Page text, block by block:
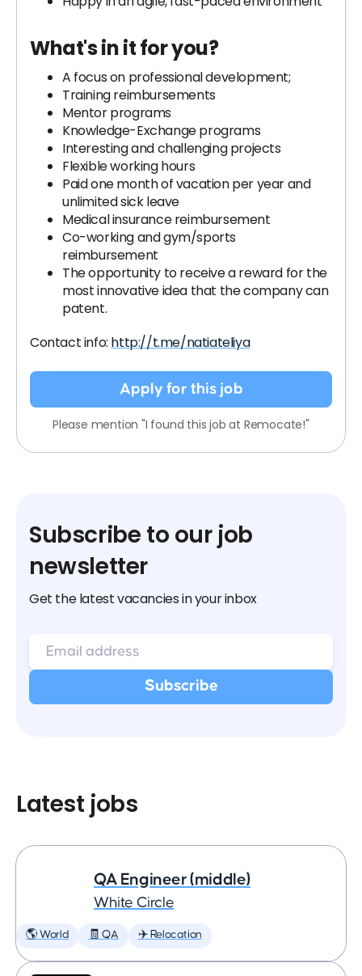
What's in it for you?
A focus on professional development;
Training reimbursements
Mentor programs
Knowledge-Exchange programs
Interesting and challenging projects
Flexible working hours
Paid one month of vacation per year and
unlimited sick leave
Medical insurance reimbursement
Co-working and gym/sports
reimbursement
The opportunity to receive a reward for the
most innovative idea that the company can
patent.
Contact info: http://t.me/natiateliya
Apply for this job
Please mention "I found this job at Remocate!"
Subscribe to our job
newsletter
Get the latest vacancies in your inbox
Latest jobs
QA Engineer (middle)
White Circle
🌎 World 🧾 QA ✈️ Relocation